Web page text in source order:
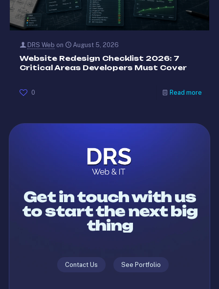
DRS Web on August 5, 2026
Website Redesign Checklist 2026: 7
Critical Areas Developers Must Cover
0 Read more
Get in touch with us
to start the next big
thing
Contact Us See Portfolio